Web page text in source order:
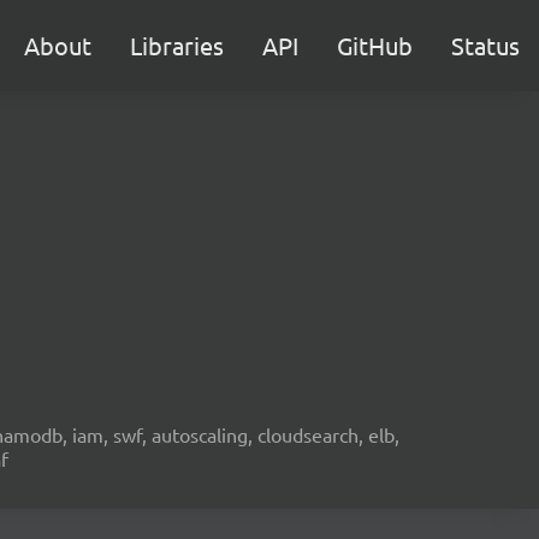
About Libraries API GitHub Status
iam, swf, autoscaling, cloudsearch, elb,